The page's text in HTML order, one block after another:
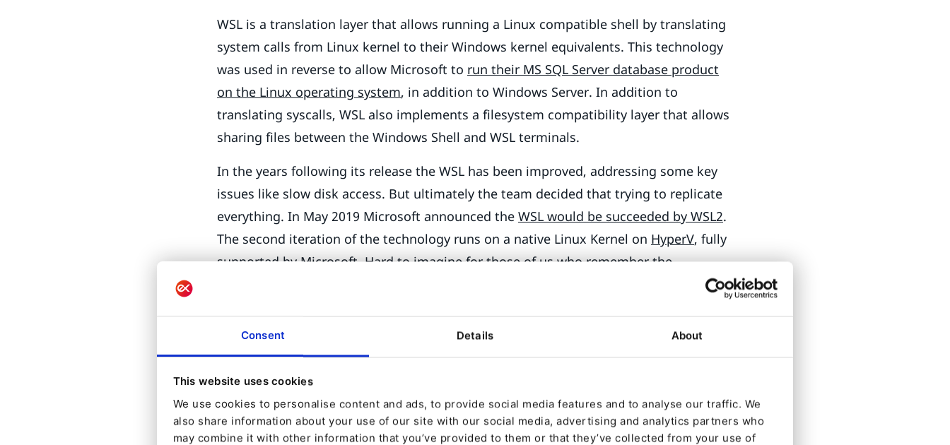
Consent Details About
This website uses cookies
We use cookies to personalise content and ads, to provide social media features and to analyse our traffic. We
also share information about your use of our site with our social media, advertising and analytics partners who
may combine it with other information that you’ve provided to them or that they’ve collected from your use of
WSL is a translation layer that allows running a Linux compatible shell by translating
system calls from Linux kernel to their Windows kernel equivalents. This technology
was used in reverse to allow Microsoft to run their MS SQL Server database product
on the Linux operating system, in addition to Windows Server. In addition to
translating syscalls, WSL also implements a filesystem compatibility layer that allows
sharing files between the Windows Shell and WSL terminals.
In the years following its release the WSL has been improved, addressing some key
issues like slow disk access. But ultimately the team decided that trying to replicate
everything. In May 2019 Microsoft announced the WSL would be succeeded by WSL2.
The second iteration of the technology runs on a native Linux Kernel on HyperV, fully
supported by Microsoft. Hard to imagine for those of us who rememberthe
Fast forward a year from announcement, and WSL2 is ready for primetime. Microsoft
plans to release WSL2 in
the Windows 10 2020 May Update
(also known as Windows
10 2004). Yes, Microsoft is still terrible at naming things, but their engineering recent
efforts are impressive. WSL2 will ship as an optional package with an
expected release date on the last week of May.